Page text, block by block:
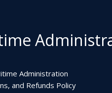
Administration
and Refunds Policy